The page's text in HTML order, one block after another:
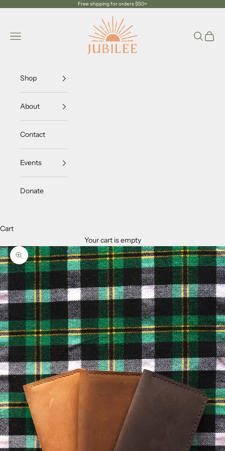
Free shipping for orders $50+
Jubilee Trading Company
Navigation menu
Search
Cart
Shop
About
Contact
Events
Donate
Cart
Your cart is empty
Zoom picture